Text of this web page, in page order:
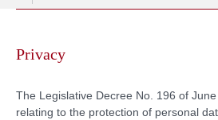
contentPrivacy
The Legislative Decree No. 196 of
relating to the protection of personal